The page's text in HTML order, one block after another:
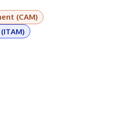
(CAM)